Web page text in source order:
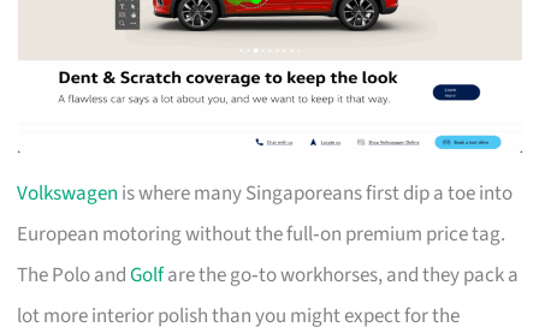
Volkswagen is where many Singaporeans first dip a toe into
European motoring without the full‑on premium price tag.
The Polo andGolfare the go‑to workhorses, and they pack a
lot more interior polish than you might expect for the